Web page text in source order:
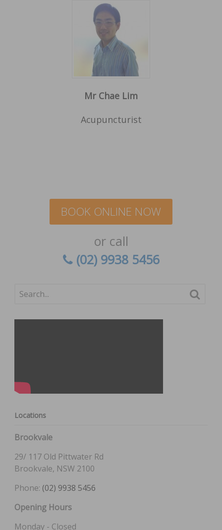
Mr Chae Lim
Acupuncturist
BOOK ONLINE NOW
or call
(02) 9938 5456
Locations
Brookvale
29/ 117 Old Pittwater Rd
Brookvale, NSW 2100
Phone: (02) 9938 5456
Opening Hours
Monday - Closed